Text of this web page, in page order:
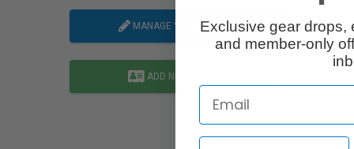
MANAGE YOUR LISTING
ADD NEW LISTING
Exclusive gear drops,
and member-only